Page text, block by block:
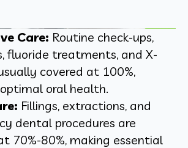
Care: Routine check-ups,
fluoride treatments, and X-
covered at 100%,
oral health.
Fillings, extractions, and
dental procedures are
70%-80%, making essential